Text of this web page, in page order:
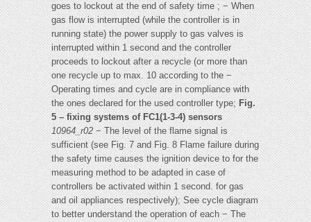
goes to lockout at the end of safety time ; − When
gas flow is interrupted (while the controller is in
running state) the power supply to gas valves is
interrupted within 1 second and the controller
proceeds to lockout after a recycle (or more than
one recycle up to max. 10 according to the −
Operating times and cycle are in compliance with
the ones declared for the used controller type;Fig.
5 – fixing systems of FC1(1-3-4) sensors
10964_r02− The level of the flame signal is
sufficient (see Fig. 7 and Fig. 8 Flame failure during
the safety time causes the ignition device to for the
measuring method to be adapted in case of
controllers be activated within 1 second. for gas
and oil appliances respectively); See cycle diagram
to better understand the operation of each − The